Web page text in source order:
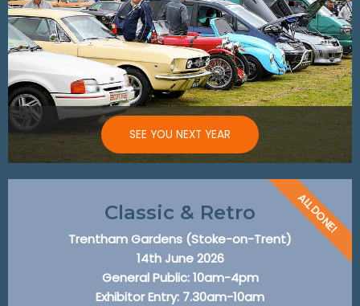
SEE YOU NEXT YEAR
Classic & Retro
Trentham Gardens (Stoke-on-Trent)
14th June 2026
General Public: 10am-4pm
Exhibitor Entry: 7.30am-10am
ALL DONE!